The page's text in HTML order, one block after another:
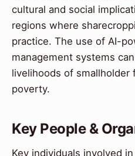
cultural and social
regions where
practice. The use of AI-
management systems
livelihoods of smallholder
poverty.
Key People &
Key individuals involved